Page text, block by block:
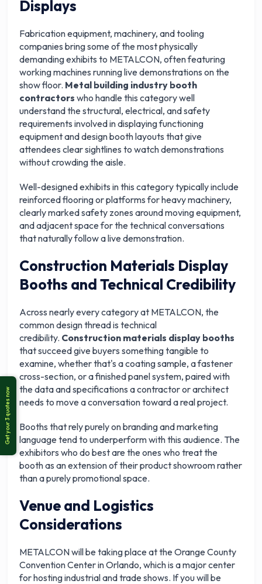
Displays
Fabrication equipment, machinery, and tooling
companies bring some of the most physically
demanding exhibits to METALCON, often featuring
working machines running live demonstrations on the
show floor. Metal building industry booth
contractors who handle this category well
understand the structural, electrical, and safety
requirements involved in displaying functioning
equipment and design booth layouts that give
attendees clear sightlines to watch demonstrations
without crowding the aisle.
Well-designed exhibits in this category typically include
reinforced flooring or platforms for heavy machinery,
clearly marked safety zones around moving equipment,
and adjacent space for the technical conversations
that naturally follow a live demonstration.
Construction Materials Display
Booths and Technical Credibility
Across nearly every category at METALCON, the
common design thread is technical
credibility. Construction materials display booths
that succeed give buyers something tangible to
examine, whether that's a coating sample, a fastener
cross-section, or a finished panel system, paired with
the data and specifications a contractor or architect
needs to move a conversation toward a real project.
Booths that rely purely on branding and marketing
language tend to underperform with this audience. The
exhibitors who do best are the ones who treat the
booth as an extension of their product showroom rather
than a purely promotional space.
Venue and Logistics
Considerations
METALCON will be taking place at the Orange County
Convention Center in Orlando, which is a major center
for hosting industrial and trade shows. If you will be